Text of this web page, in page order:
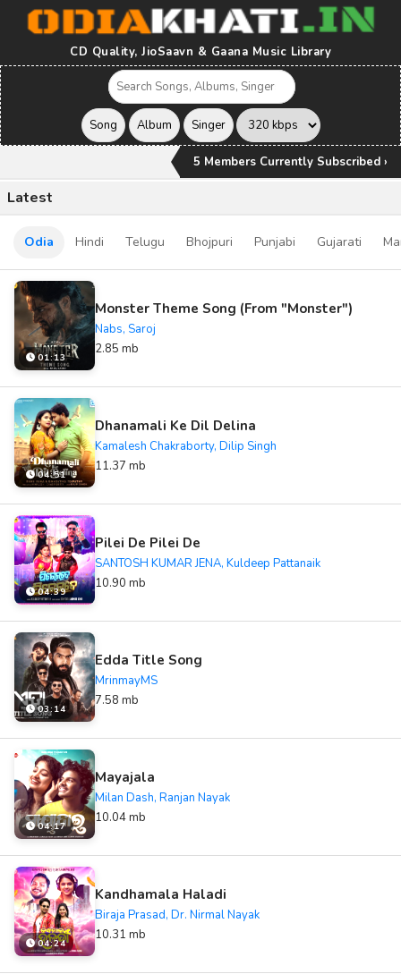
CD Quality, JioSaavn & Gaana Music Library
5 Members Currently Subscribed ›
Latest
Odia Hindi Telugu Bhojpuri Punjabi Gujarati
01:13
Monster Theme Song (From "Monster")
Nabs, Saroj
2.85 mb
04:51
Dhanamali Ke Dil Delina
Kamalesh Chakraborty, Dilip Singh
11.37 mb
04:39
Pilei De Pilei De
SANTOSH KUMAR JENA, Kuldeep Pattanaik
10.90 mb
03:14
Edda Title Song
MrinmayMS
7.58 mb
04:17
Mayajala
Milan Dash, Ranjan Nayak
10.04 mb
04:24
Kandhamala Haladi
Biraja Prasad, Dr. Nirmal Nayak
10.31 mb